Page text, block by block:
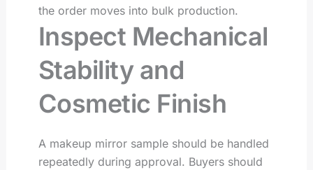
the order moves into bulk production.
Inspect Mechanical
Stability and
Cosmetic Finish
A makeup mirror sample should be handled
repeatedly during approval. Buyers should